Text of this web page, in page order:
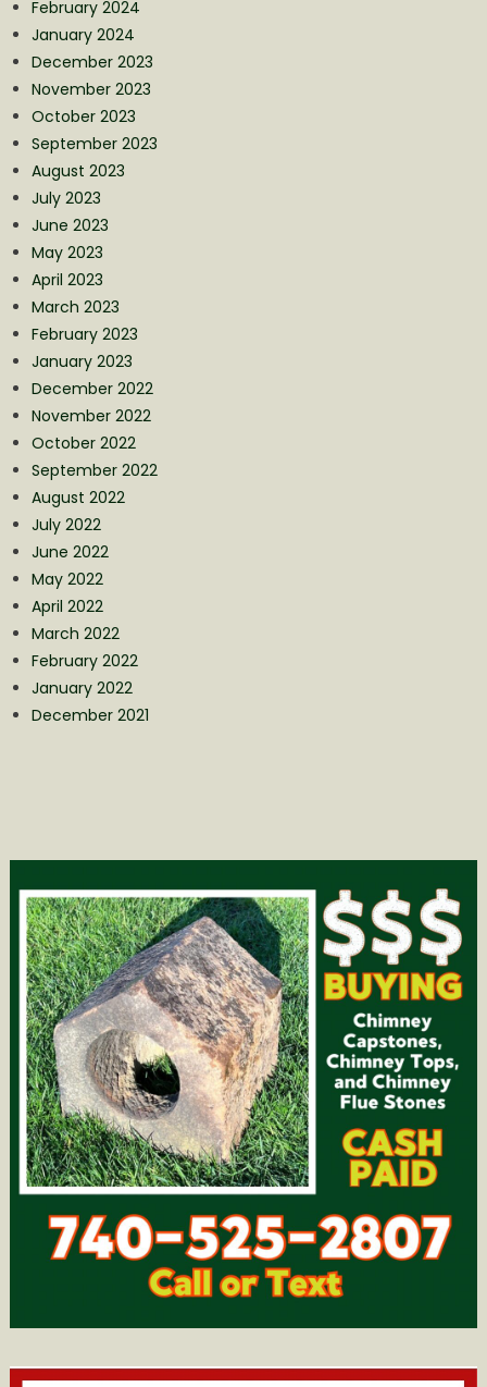
February 2024
January 2024
December 2023
November 2023
October 2023
September 2023
August 2023
July 2023
June 2023
May 2023
April 2023
March 2023
February 2023
January 2023
December 2022
November 2022
October 2022
September 2022
August 2022
July 2022
June 2022
May 2022
April 2022
March 2022
February 2022
January 2022
December 2021